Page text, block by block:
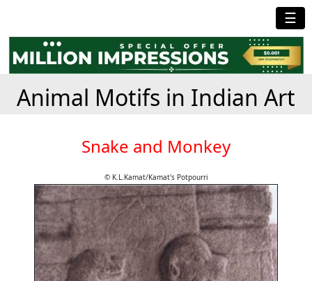
☰
Animal Motifs in Indian Art
Snake and Monkey
© K.L.Kamat/Kamat's Potpourri